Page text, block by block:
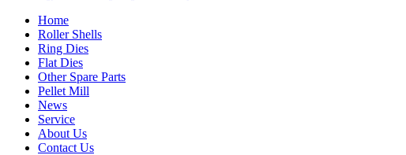
Home
Roller Shells
Ring Dies
Flat Dies
Other Spare Parts
Pellet Mill
News
Service
About Us
Contact Us